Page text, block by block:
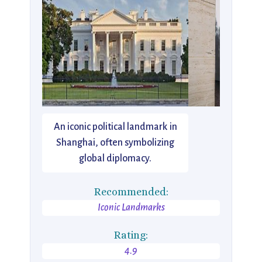
An iconic political landmark in
Shanghai, often symbolizing
global diplomacy.
Recommended:
Iconic Landmarks
Rating:
4.9